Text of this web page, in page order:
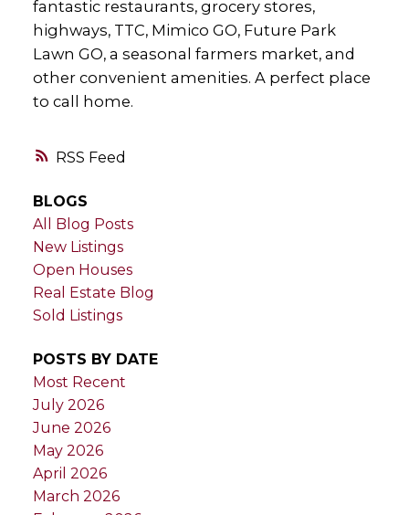
RSS
fantastic restaurants, grocery stores,
highways, TTC, Mimico GO, Future Park
Lawn GO, a seasonal farmers market, and
other convenient amenities. A perfect place
to call home.
BLOGS
All Blog Posts
New Listings
Open Houses
Real Estate Blog
Sold Listings
POSTS BY DATE
Most Recent
July 2026
June 2026
May 2026
April 2026
March 2026